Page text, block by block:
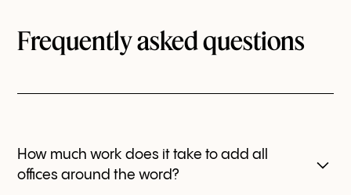
Frequently asked questions
How much work does it take to add all
offices around the word?